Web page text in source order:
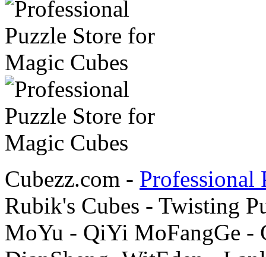
Cubezz.com - Professional
Rubik's Cubes - Twisting
MoYu - QiYi MoFangGe -